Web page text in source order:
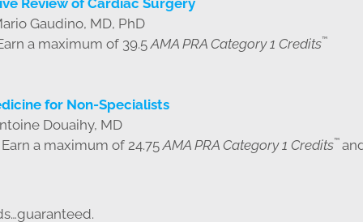
Gaudino, MD, PhD
a maximum of 39.5AMA PRA Category 1 Credits™
for Non-Specialists
Douaihy, MD
a maximum of 24.75AMA PRA Category 1 Credits™